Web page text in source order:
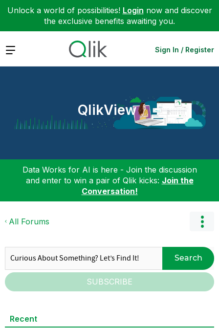
Unlock a world of possibilities! Login now and discover
the exclusive benefits awaiting you.
Expand Sign In / Register
QlikView
Data Works for AI is here - Join the discussion
and enter to win a pair of Qlik kicks: Join the
Conversation!
All Forums
Search
SUBSCRIBE
Recent